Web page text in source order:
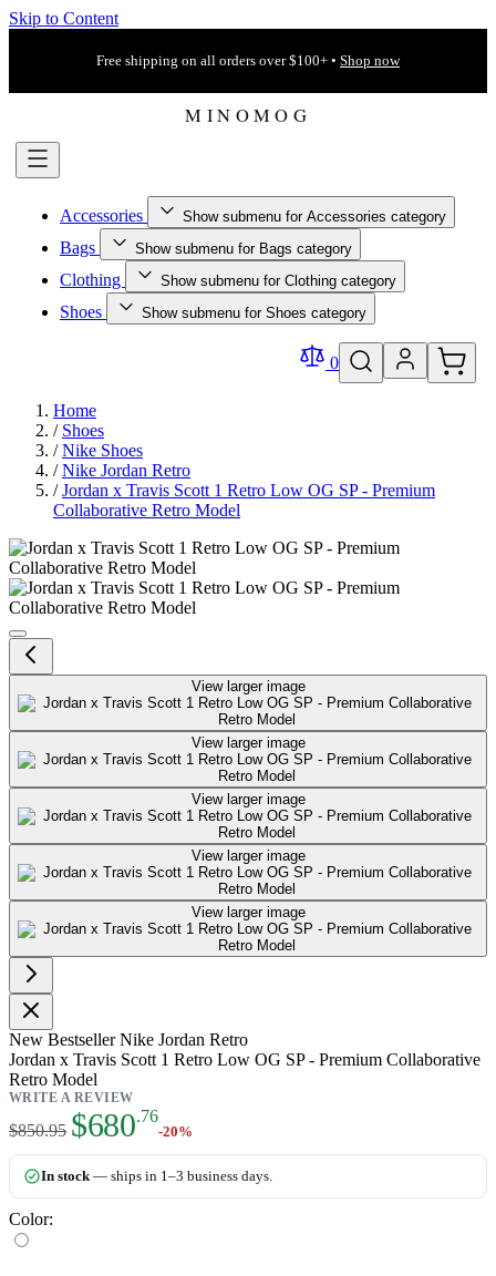
Skip to Content
Free shipping on all orders over $100+ • Shop now
Accessories Show submenu for Accessories category
Bags Show submenu for Bags category
Clothing Show submenu for Clothing category
Shoes Show submenu for Shoes category
0
Home
/ Shoes
/ Nike Shoes
/ Nike Jordan Retro
/ Jordan x Travis Scott 1 Retro Low OG SP - Premium
Collaborative Retro Model
Jordan x Travis Scott 1 Retro
View larger image
View larger image
View larger image
View larger image
View larger image
New Bestseller Nike Jordan Retro
Jordan x Travis Scott 1 Retro Low OG SP - Premium Collaborative
Retro Model
WRITE A REVIEW
$850.95
As low as:
$680.76
-20%
In stock— ships in 1–3 business days.
Color: